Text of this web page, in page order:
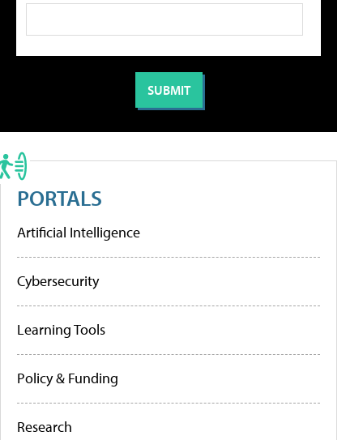
PORTALS
Artificial Intelligence
Cybersecurity
Learning Tools
Policy & Funding
Research